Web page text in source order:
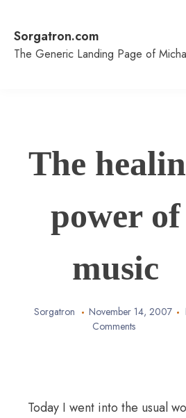
content
Sorgatron.com
The Generic Landing Page of
The
power of
music
Sorgatron November 14, 2007
Comments
Today I went into the usual